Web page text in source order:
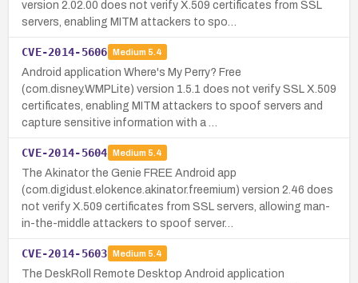
version 2.02.00 does not verify X.509 certificates from SSL
servers, enabling MITM attackers to spo…
CVE-2014-5606 Medium 5.4
Android application Where's My Perry? Free
(com.disney.WMPLite) version 1.5.1 does not verify SSL X.509
certificates, enabling MITM attackers to spoof servers and
capture sensitive information with a …
CVE-2014-5604 Medium 5.4
The Akinator the Genie FREE Android app
(com.digidust.elokence.akinator.freemium) version 2.46 does
not verify X.509 certificates from SSL servers, allowing man-
in-the-middle attackers to spoof server…
CVE-2014-5603 Medium 5.4
The DeskRoll Remote Desktop Android application